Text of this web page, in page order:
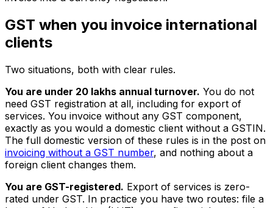
GST when you invoice international
clients
Two situations, both with clear rules.
You are under ₹20 lakhs annual turnover. You do not
need GST registration at all, including for export of
services. You invoice without any GST component,
exactly as you would a domestic client without a GSTIN.
The full domestic version of these rules is in the post on
invoicing without a GST number, and nothing about a
foreign client changes them.
You are GST-registered. Export of services is zero-
rated under GST. In practice you have two routes: file a